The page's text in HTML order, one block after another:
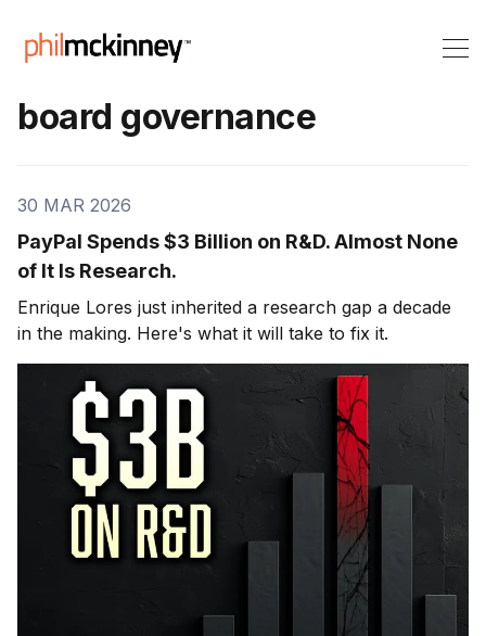
board governance
30 MAR 2026
PayPal Spends $3 Billion on R&D. Almost None
of It Is Research.
Enrique Lores just inherited a research gap a decade
in the making. Here's what it will take to fix it.